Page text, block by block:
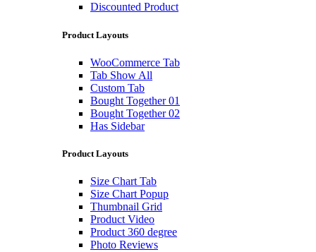
Discounted Product
Product Layouts
WooCommerce Tab
Tab Show All
Custom Tab
Bought Together 01
Bought Together 02
Has Sidebar
Product Layouts
Size Chart Tab
Size Chart Popup
Thumbnail Grid
Product Video
Product 360 degree
Photo Reviews